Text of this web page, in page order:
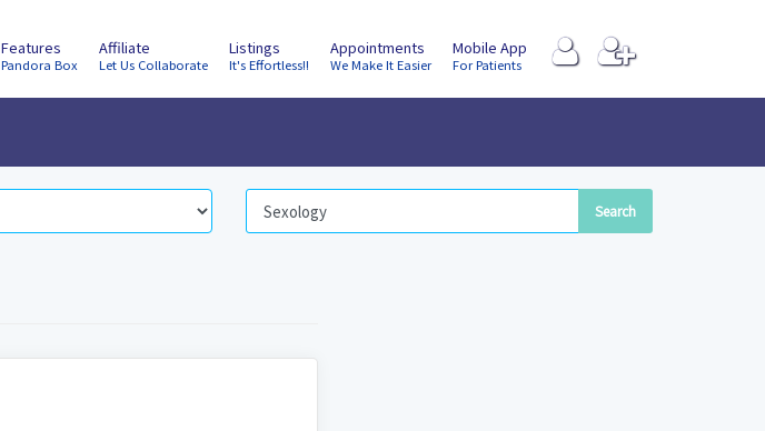
Features
Pandora Box
Affiliate
Let Us Collaborate
Listings
It's Effortless!!
Appointments
We Make It Easier
Mobile App
For Patients